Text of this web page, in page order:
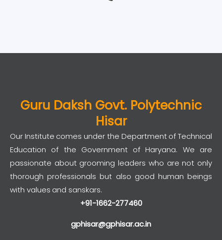
Guru Daksh Govt. Polytechnic
Hisar
Our Institute comes under the Department of Technical
Education of the Government of Haryana. We are
passionate about grooming leaders who are not only
thorough professionals but also good human beings
with values and sanskars.
+91-1662-277460
gphisar@gphisar.ac.in